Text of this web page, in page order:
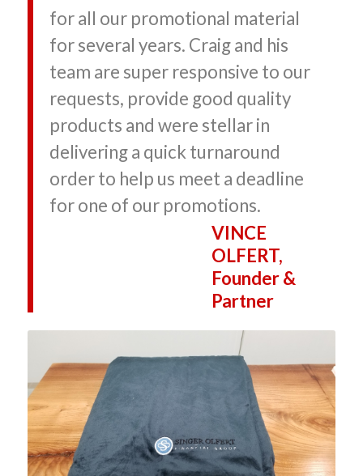
for all our promotional material
for several years. Craig and his
team are super responsive to our
requests, provide good quality
products and were stellar in
delivering a quick turnaround
order to help us meet a deadline
for one of our promotions.
VINCE
OLFERT,
Founder &
Partner